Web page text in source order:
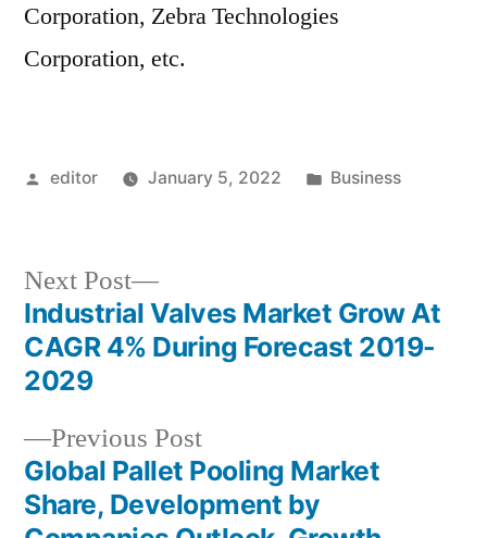
Corporation, Zebra Technologies
Corporation, etc.
Posted
editor January 5, 2022
Posted
Business
Post
navigation
Previous PostPrevious
post:
Global Pallet Pooling Market
Share, Development by
Next Post
Next
post:
Industrial Valves Market Grow At
CAGR 4% During Forecast 2019-
2029